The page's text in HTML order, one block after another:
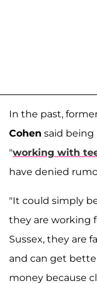
In the past,
Cohen said being
"working with
have denied
"It could simply
they are working
Sussex, they are
and can get
money because